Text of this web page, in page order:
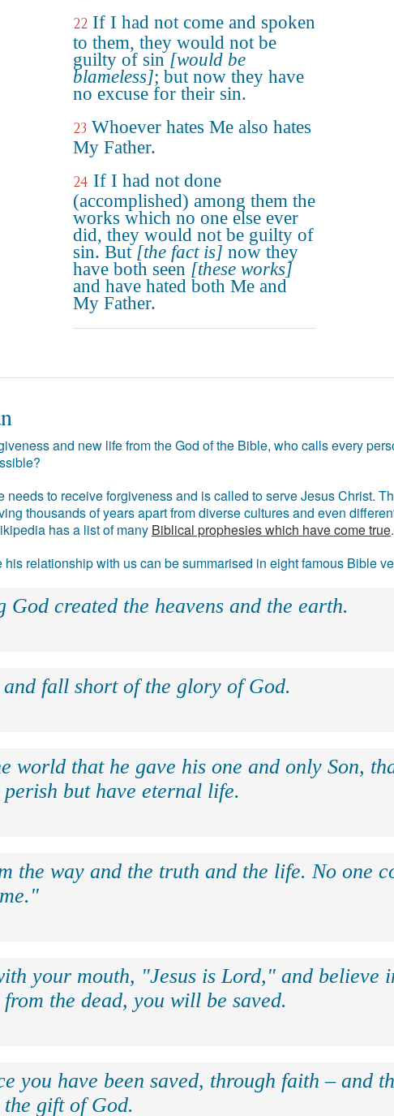
22 If I had not come and spoken
to them, they would not be
guilty of sin [would be
blameless]; but now they have
no excuse for their sin.
23 Whoever hates Me also hates
My Father.
24 If I had not done
(accomplished) among them the
works which no one else ever
did, they would not be guilty of
sin. But [the fact is] now they
have both seen [these works]
and have hated both Me and
My Father.
and new life from the God of the Bible, who calls every
to receive forgiveness and is called to serve Jesus Christ.
thousands of years apart from diverse cultures and even
has a list of many Biblical prophesies which have come true.
relationship with us can be summarised in eight famous Bible
God created the heavens and the earth.
fall short of the glory of God.
world that he gave his one and only Son,
but have eternal life.
the way and the truth and the life. No one
your mouth, "Jesus is Lord," and believe
the dead, you will be saved.
you have been saved, through faith – and
gift of God.